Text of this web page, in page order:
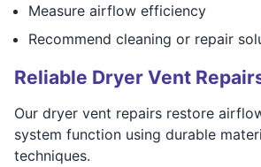
Measure airflow efficiency
Recommend cleaning or repair
Reliable Dryer Vent
Our dryer vent repairs restore
system function using durable
techniques.